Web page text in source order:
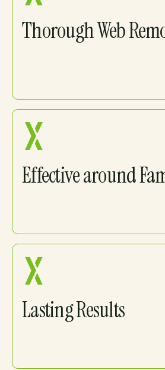
Thorough Web
Effective around
Lasting Results